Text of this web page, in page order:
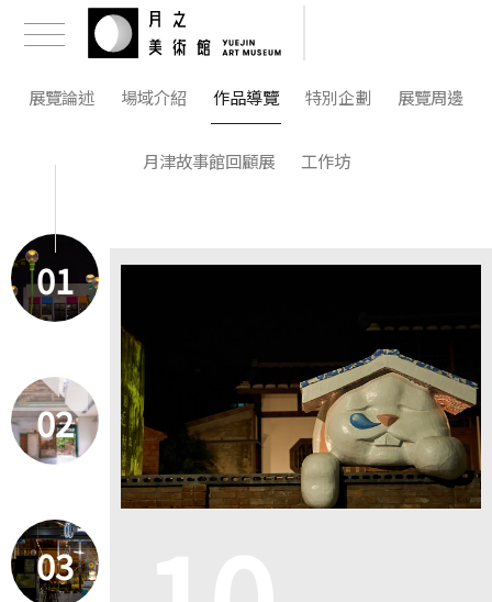
展覽論述 場域介紹 作品導覽 特別企劃 展覽周邊
月津故事館回顧展 工作坊
01
02
03